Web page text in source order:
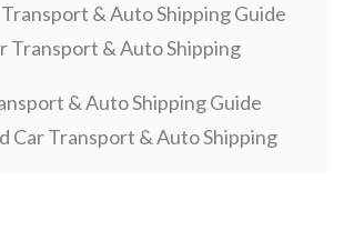
& Auto Shipping Guide
Transport & Auto Shipping
& Auto Shipping Guide
Car Transport & Auto Shipping